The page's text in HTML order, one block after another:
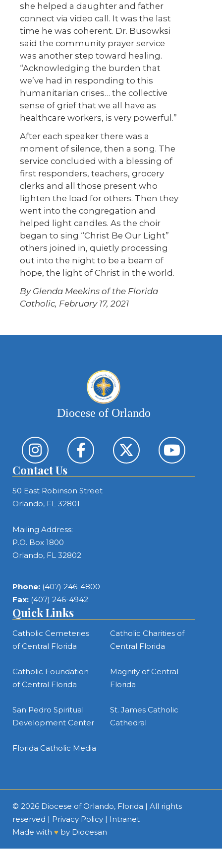
she helped a daughter and father
connect via video call. It was the last
time he was coherent. Dr. Busowksi
said the community prayer service
was another step toward healing.
“Acknowledging the burden that
we’ve had in responding to this
humanitarian crises… the collective
sense of grief that we all have as
healthcare workers, is very powerful.”
After each speaker there was a
moment of silence, then a song. The
service concluded with a blessing of
first responders, teachers, grocery
clerks and all those present who
lighten the load for others. Then they
went into the congregation and
helped light candles. As the choir
began to sing “Christ Be Our Light”
others joined in, quietly processing
out into the night to be a beam of
hope, the light of Christ in the world.
By Glenda Meekins of the Florida
Catholic, February 17, 2021
Diocese of Orlando
Contact Us
50 East Robinson Street
Orlando, FL 32801
Mailing Address:
P.O. Box 1800
Orlando, FL 32802
Phone: (407) 246-4800
Fax: (407) 246-4942
Quick Links
Catholic Cemeteries
of Central Florida
Catholic Charities of
Central Florida
Catholic Foundation
of Central Florida
Magnify of Central
Florida
San Pedro Spiritual
Development Center
St. James Catholic
Cathedral
Florida Catholic Media
© 2026 Diocese of Orlando, Florida | All rights
reserved | Privacy Policy | Intranet
Made with ♥ by Diocesan